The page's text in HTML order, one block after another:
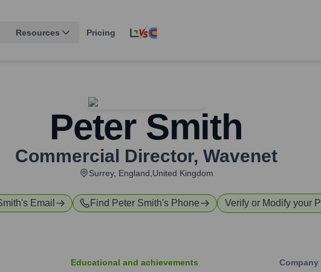
Resources Pricing
Peter Smith
Commercial Director, Wavenet
Surrey, England,United Kingdom
's Email Find Peter Smith's Phone Verify or Modify your
Educational and achievements Company